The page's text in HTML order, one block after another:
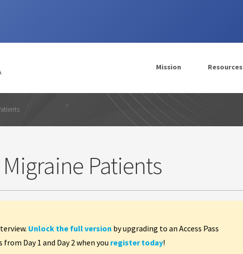
Mission Resources
Patients
Unlock the full version by upgrading to an Access Pass
Day 1 and Day 2 when you register today!